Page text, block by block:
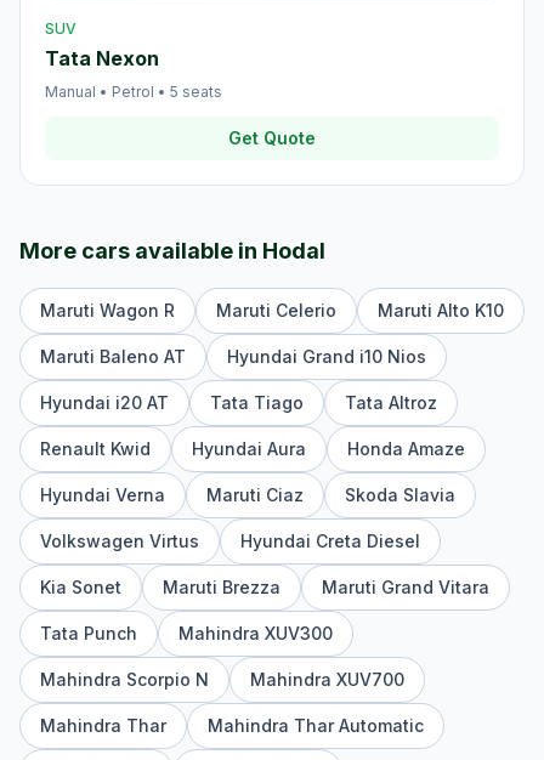
SUV
Tata Nexon
Manual • Petrol • 5 seats
Get Quote
More cars available in Hodal
Maruti Wagon R Maruti Celerio Maruti Alto K10
Maruti Baleno AT Hyundai Grand i10 Nios
Hyundai i20 AT Tata Tiago Tata Altroz
Renault Kwid Hyundai Aura Honda Amaze
Hyundai Verna Maruti Ciaz Skoda Slavia
Volkswagen Virtus Hyundai Creta Diesel
Kia Sonet Maruti Brezza Maruti Grand Vitara
Tata Punch Mahindra XUV300
Mahindra Scorpio N Mahindra XUV700
Mahindra Thar Mahindra Thar Automatic